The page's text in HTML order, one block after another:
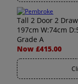
Tall 2 Door 2
197cm W:74cm
Grade A
Now £415.00